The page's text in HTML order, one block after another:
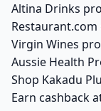
Altina Drinks
Restaurant.com
Virgin Wines
Aussie Health
Shop Kakadu
Earn cashback